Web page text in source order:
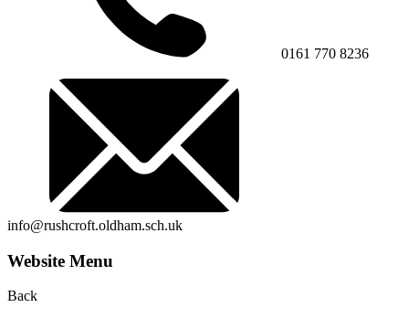
0161 770 8236
info@rushcroft.oldham.sch.uk
Website Menu
Back